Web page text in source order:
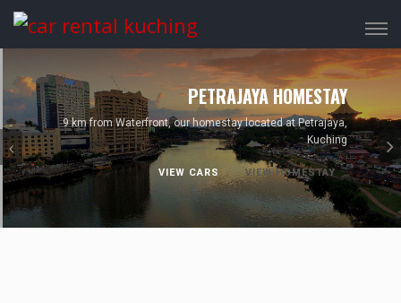
PETRAJAYA HOMESTAY
9 km from Waterfront, our homestay located at Petrajaya,
Kuching
VIEW CARS VIEW HOMESTAY